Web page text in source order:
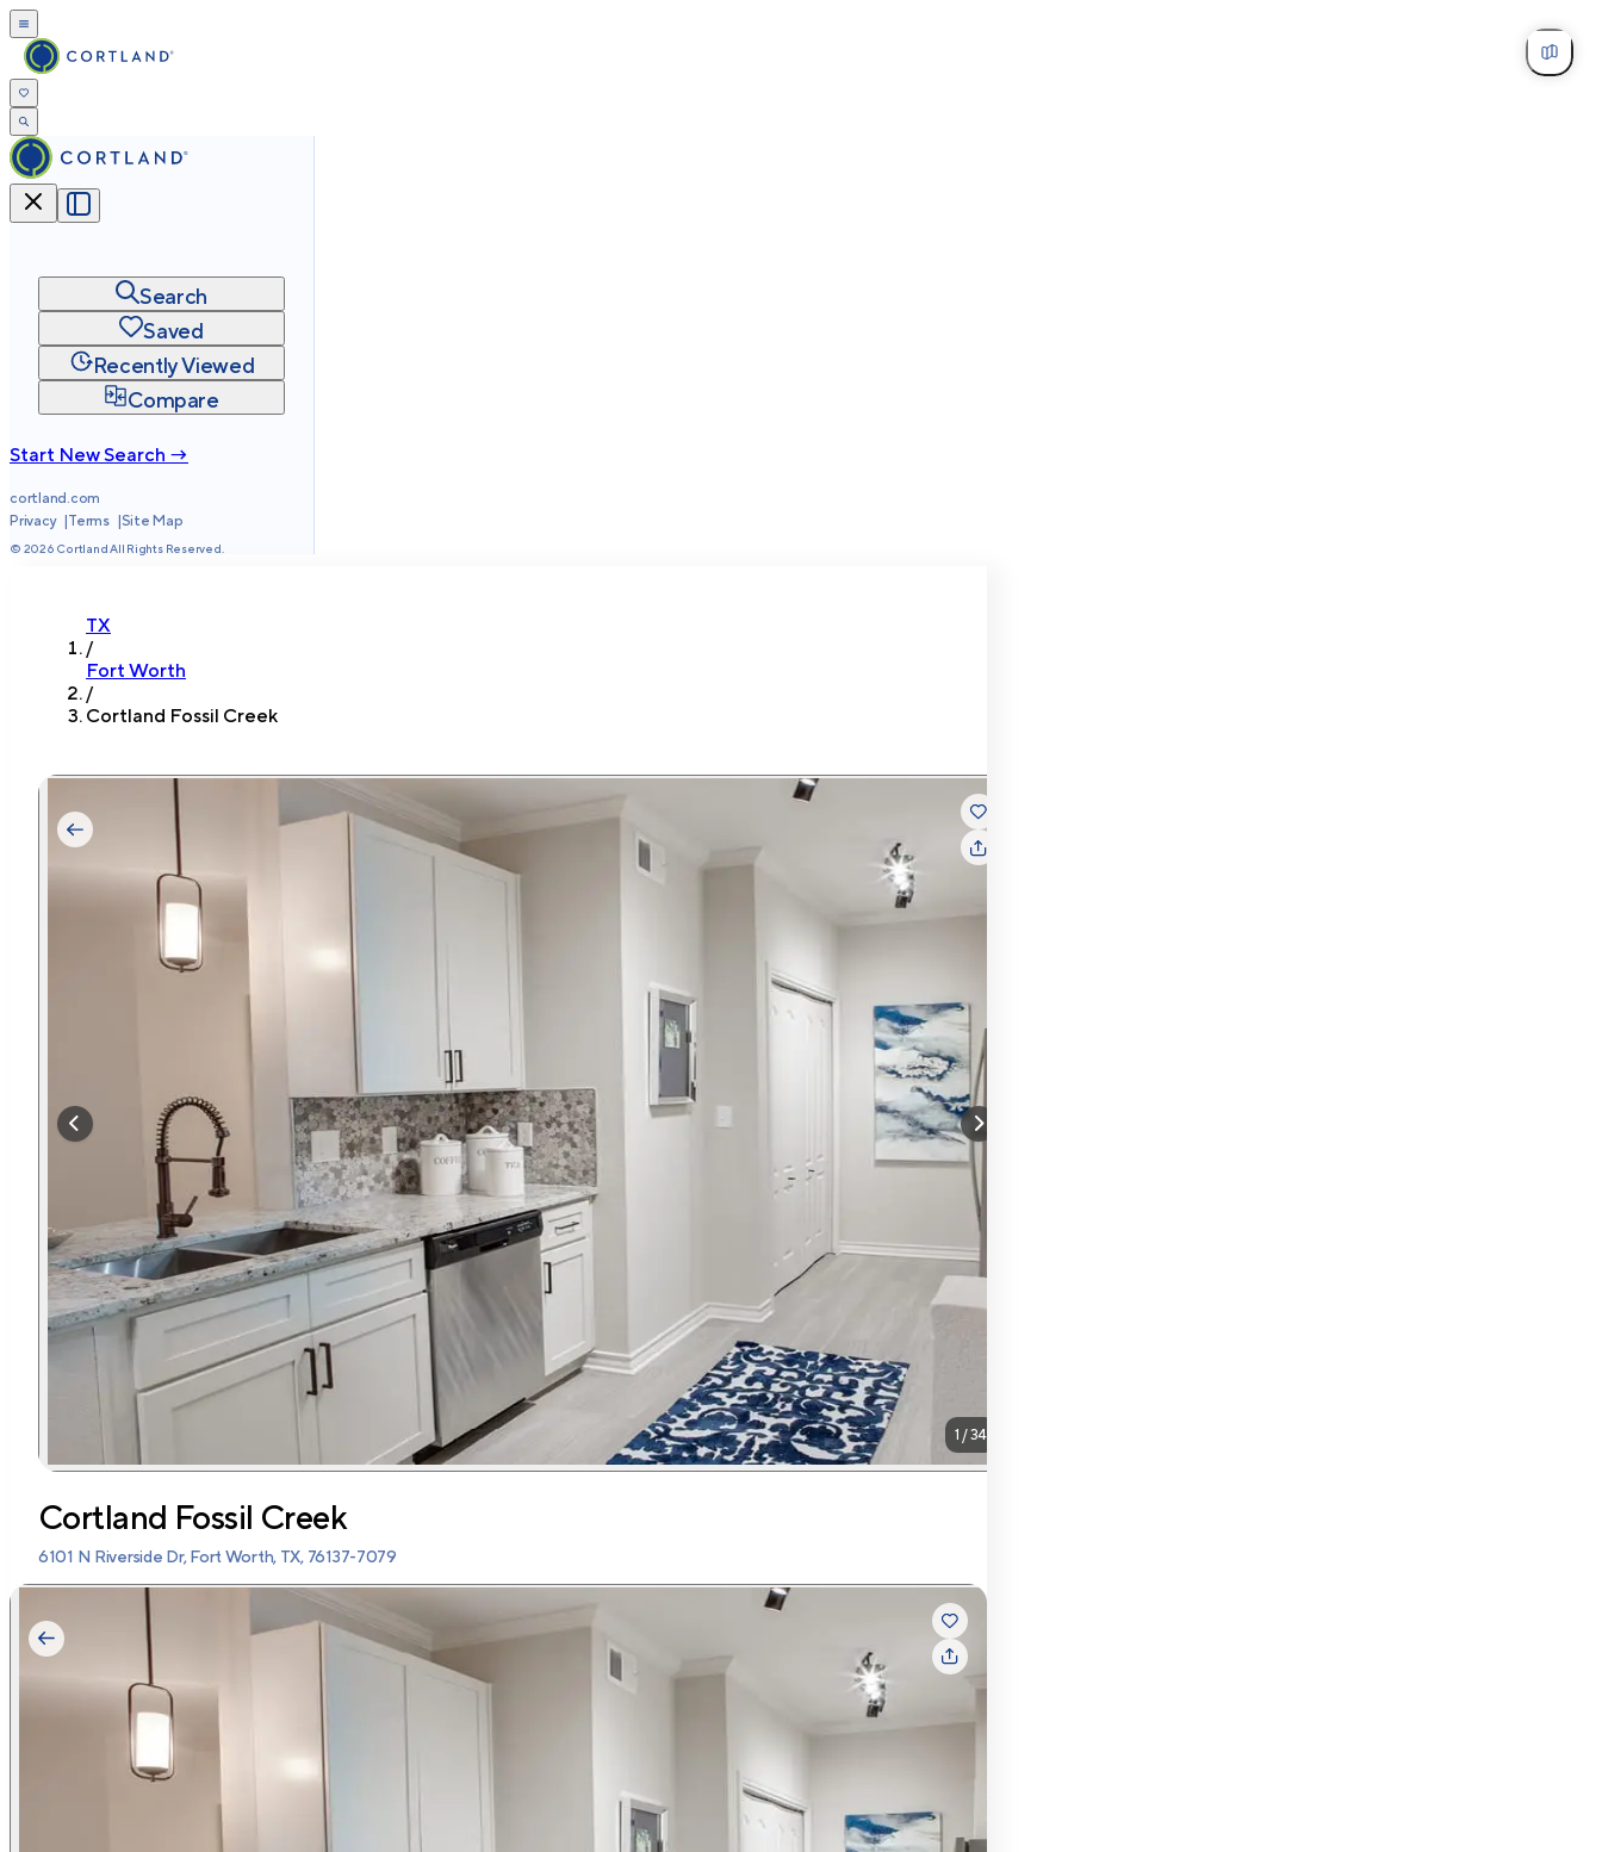
Search
Saved
Recently Viewed
Compare
Start New Search →
cortland.com
Privacy
Terms Site Map
© 2026 Cortland All Rights Reserved.
TX
/
Fort Worth
/
Cortland Fossil Creek
1 /34
Cortland Fossil Creek
6101 N Riverside Dr, Fort Worth, TX, 76137-7079